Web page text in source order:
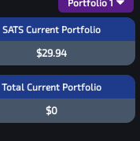
SATS Current Portfolio
Portfolio 1
$29.94
Total Current Portfolio
$0